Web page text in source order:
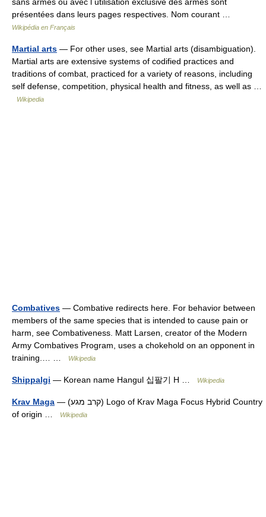
présentées dans leurs pages respectives. Nom courant …
Wikipédia en Français
Martial arts — For other uses, see Martial arts (disambiguation).
Martial arts are extensive systems of codified practices and
traditions of combat, practiced for a variety of reasons, including
self defense, competition, physical health and fitness, as well as …
Wikipedia
Combatives — Combative redirects here. For behavior between
members of the same species that is intended to cause pain or
harm, see Combativeness. Matt Larsen, creator of the Modern
Army Combatives Program, uses a chokehold on an opponent in
training.… …
Wikipedia
Shippalgi — Korean name Hangul 십팔기 H … Wikipedia
Krav Maga — (קרב מגע) Logo of Krav Maga Focus Hybrid Country
of origin …
Wikipedia